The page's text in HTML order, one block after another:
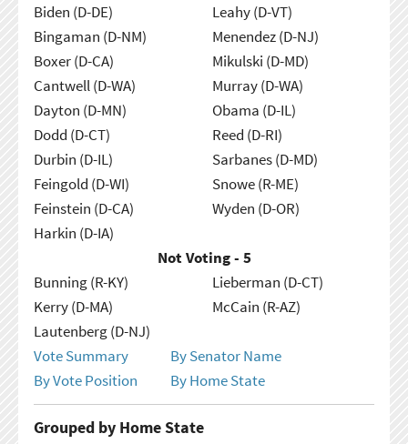
Biden (D-DE)
Bingaman (D-NM)
Boxer (D-CA)
Cantwell (D-WA)
Dayton (D-MN)
Dodd (D-CT)
Durbin (D-IL)
Feingold (D-WI)
Feinstein (D-CA)
Harkin (D-IA)
Leahy (D-VT)
Menendez (D-NJ)
Mikulski (D-MD)
Murray (D-WA)
Obama (D-IL)
Reed (D-RI)
Sarbanes (D-MD)
Snowe (R-ME)
Wyden (D-OR)
Not Voting - 5
Bunning (R-KY)
Kerry (D-MA)
Lautenberg (D-NJ)
Lieberman (D-CT)
McCain (R-AZ)
Vote Summary
By Senator Name
By Vote Position
By Home State
Grouped by Home State